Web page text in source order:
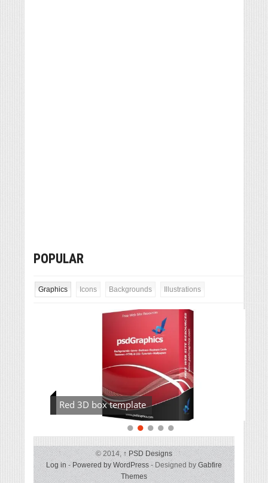
POPULAR
Graphics Icons Backgrounds Illustrations
Red 3D box template
© 2014,↑PSD Designs
Log in -Powered by WordPress- Designed byGabfire
Themes